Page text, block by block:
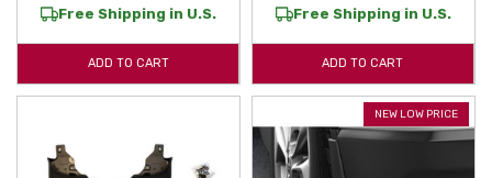
Free Shipping in U.S.
ADD TO CART
Free Shipping in U.S.
ADD TO CART
NEW LOW PRICE